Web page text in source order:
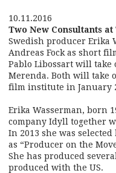
10.11.2016
Two New Consultants
Swedish producer Erika
Andreas Fock as short
Pablo Libossart will take
Merenda. Both will take
film institute in January
Erika Wasserman, born
company Idyll together
In 2013 she was
as “Producer on the
She has produced
produced with the US.